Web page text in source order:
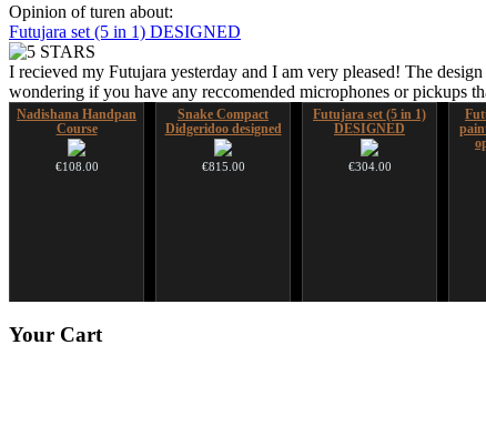
Opinion of turen about:
Futujara set (5 in 1) DESIGNED
I recieved my Futujara yesterday and I am very pleased! The
wondering if you have any reccomended microphones or pickups
Nadishana Handpan
Course
€108.00
Snake Compact
Didgeridoo designed
€815.00
Futujara set (5 in 1)
DESIGNED
€304.00
for FREE!
Your Cart